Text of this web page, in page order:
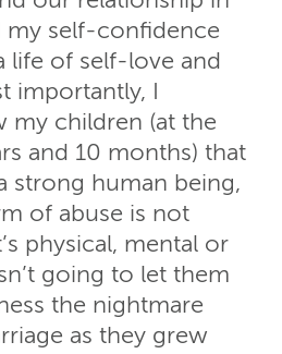
my self-confidence
life of self-love and
importantly, I
my children (at the
and 10 months) that
strong human being,
of abuse is not
physical, mental or
going to let them
the nightmare
as they grew